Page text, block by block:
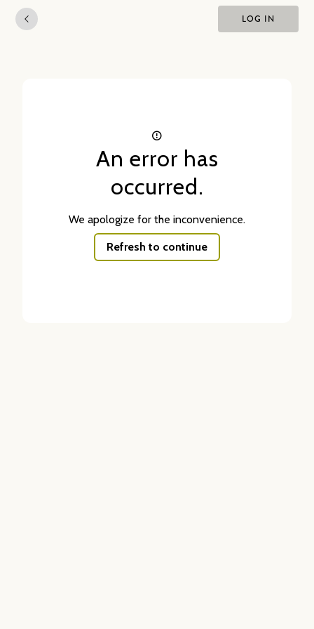
LOG IN
An error has
occurred.
We apologize for the inconvenience.
Refresh to continue